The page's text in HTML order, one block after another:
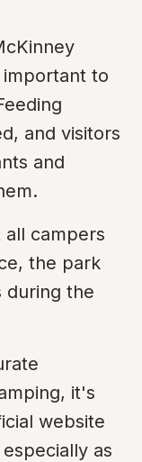
important to
and visitors
and
all campers
the park
during the
it's
website
as